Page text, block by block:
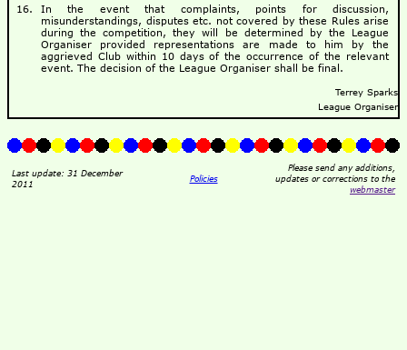
In the event that complaints, points for discussion,
misunderstandings, disputes etc. not covered by these Rules arise
during the competition, they will be determined by the League
Organiser provided representations are made to him by the
aggrieved Club within 10 days of the occurrence of the relevant
event. The decision of the League Organiser shall be final.
Terrey Sparks
League Organiser
Last update: 31 December
2011
Policies
Please send any additions,
updates or corrections to the
webmaster